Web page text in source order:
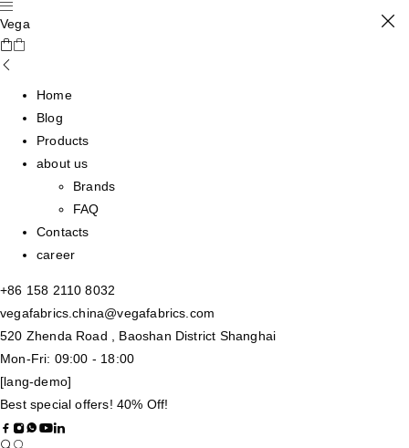
Vega
Home
Blog
Products
about us
Brands
FAQ
Contacts
career
+86 158 2110 8032
vegafabrics.china@vegafabrics.com
520 Zhenda Road , Baoshan District Shanghai
Mon-Fri: 09:00 - 18:00
[lang-demo]
Best special offers! 40% Off!